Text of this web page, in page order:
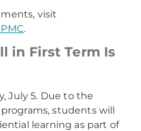
visit
.
in First Term Is
July 5. Due to the
students will
learning as part of